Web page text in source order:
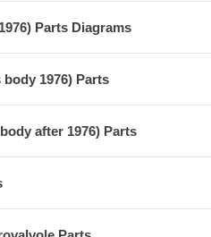
Parts Diagrams
1976) Parts
after 1976) Parts